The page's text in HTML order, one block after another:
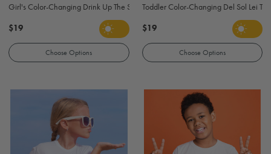
Girl's Color-Changing Drink Up The Sun T-Shirt - White
$19
Choose Options
Toddler Color-Changing Del Sol Lei T
$19
Choose Options